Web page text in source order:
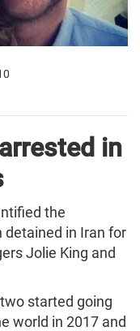
in
the
detained in Iran for
Jolie King and
started going
world in 2017 and